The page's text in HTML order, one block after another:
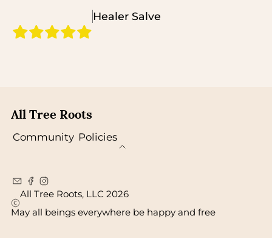
Healer Salve
All Tree Roots
Community Policies
All Tree Roots, LLC 2026
May all beings everywhere be happy and free